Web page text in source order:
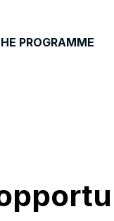
PROGRAMME